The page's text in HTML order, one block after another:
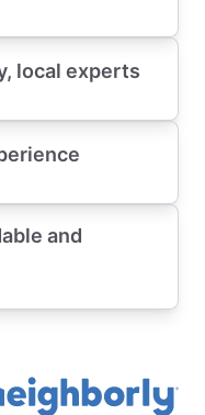
local experts
and